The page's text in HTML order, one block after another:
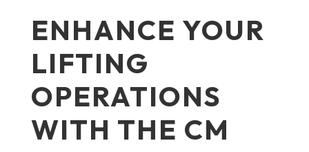
ENHANCE YOUR
LIFTING
OPERATIONS
WITH THE CM